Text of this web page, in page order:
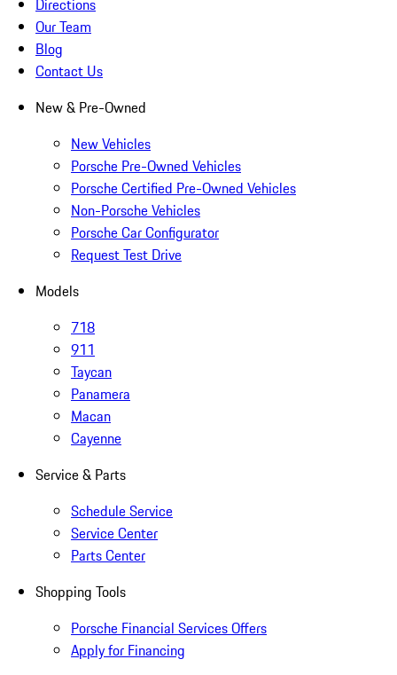
Directions
Our Team
Blog
Contact Us
New & Pre-Owned
New Vehicles
Porsche Pre-Owned Vehicles
Porsche Certified Pre-Owned Vehicles
Non-Porsche Vehicles
Porsche Car Configurator
Request Test Drive
Models
718
911
Taycan
Panamera
Macan
Cayenne
Service & Parts
Schedule Service
Service Center
Parts Center
Shopping Tools
Porsche Financial Services Offers
Apply for Financing